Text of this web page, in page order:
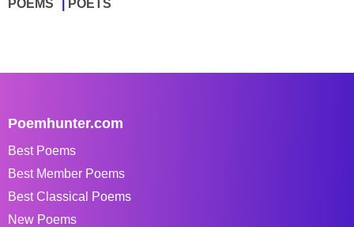
POEMS POETS
Poemhunter.com
Best Poems
Best Member Poems
Best Classical Poems
New Poems